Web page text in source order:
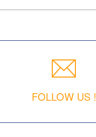
FOLLOW US !